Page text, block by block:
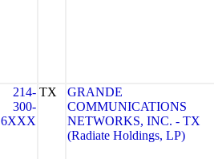
214-
300-
6XXX
TX
GRANDE
COMMUNICATIONS
NETWORKS, INC. - TX
(Radiate Holdings, LP)